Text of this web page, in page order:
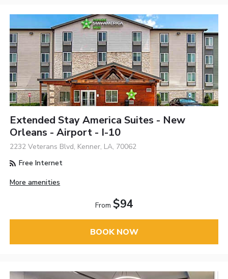
Extended Stay America Suites - New
Orleans - Airport - I-10
2232 Veterans Blvd, Kenner, LA, 70062
Free Internet
More amenities
From $94
BOOK NOW